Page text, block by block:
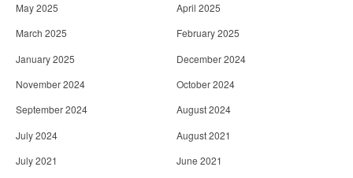
May 2025
April 2025
March 2025
February 2025
January 2025
December 2024
November 2024
October 2024
September 2024
August 2024
July 2024
August 2021
July 2021
June 2021